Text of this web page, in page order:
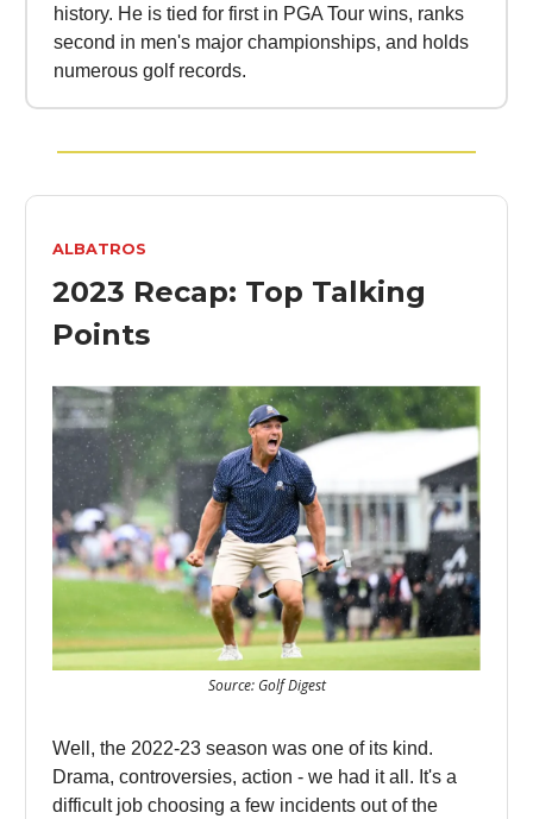
history. He is tied for first in PGA Tour wins, ranks
second in men's major championships, and holds
numerous golf records.
ALBATROS
2023 Recap: Top Talking
Points
Source: Golf Digest
Well, the 2022-23 season was one of its kind.
Drama, controversies, action - we had it all. It's a
difficult job choosing a few incidents out of the